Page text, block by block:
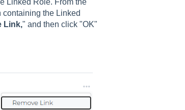
Linked Role. From the
the Linked
Link," and then click "OK"